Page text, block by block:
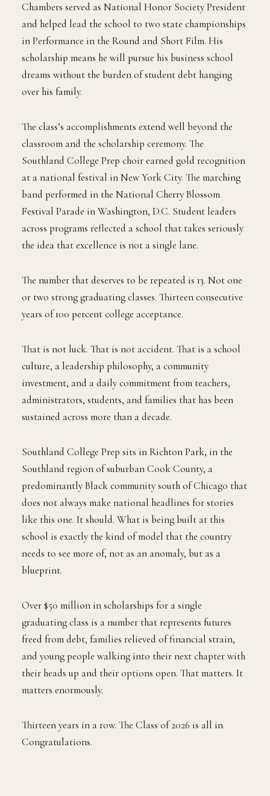
Chambers served as National Honor Society President
and helped lead the school to two state championships
in Performance in the Round and Short Film. His
scholarship means he will pursue his business school
dreams without the burden of student debt hanging
over his family.
The class’s accomplishments extend well beyond the
classroom and the scholarship ceremony. The
Southland College Prep choir earned gold recognition
at a national festival in New York City. The marching
band performed in the National Cherry Blossom
Festival Parade in Washington, D.C. Student leaders
across programs reflected a school that takes seriously
the idea that excellence is not a single lane.
The number that deserves to be repeated is 13. Not one
or two strong graduating classes. Thirteen consecutive
years of 100 percent college acceptance.
That is not luck. That is not accident. That is a school
culture, a leadership philosophy, a community
investment, and a daily commitment from teachers,
administrators, students, and families that has been
sustained across more than a decade.
Southland College Prep sits in Richton Park, in the
Southland region of suburban Cook County, a
predominantly Black community south of Chicago that
does not always make national headlines for stories
like this one. It should. What is being built at this
school is exactly the kind of model that the country
needs to see more of, not as an anomaly, but as a
blueprint.
Over $50 million in scholarships for a single
graduating class is a number that represents futures
freed from debt, families relieved of financial strain,
and young people walking into their next chapter with
their heads up and their options open. That matters. It
matters enormously.
Thirteen years in a row. The Class of 2026 is all in.
Congratulations.